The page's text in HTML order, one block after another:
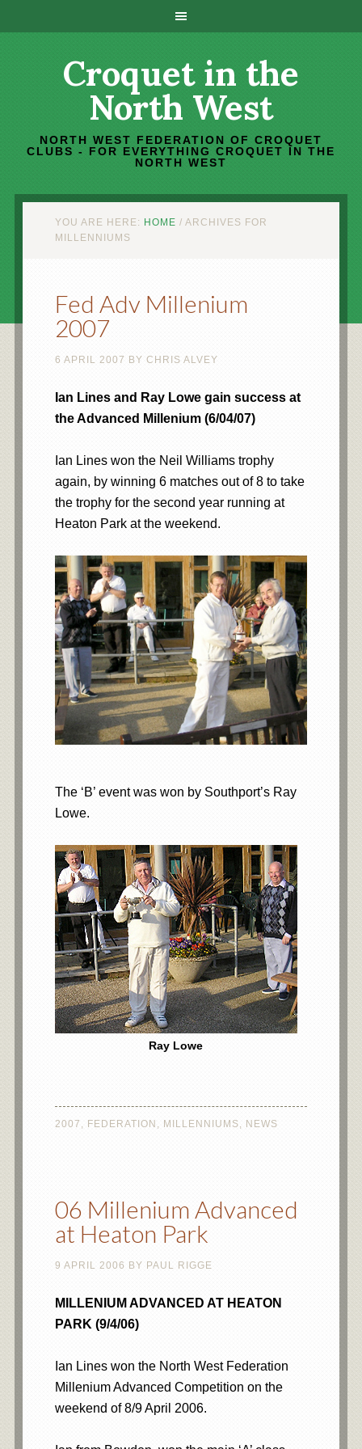
Croquet in the
North West
NORTH WEST FEDERATION OF CROQUET
CLUBS - FOR EVERYTHING CROQUET IN THE
NORTH WEST
YOU ARE HERE: HOME / ARCHIVES FOR
MILLENNIUMS
Fed Adv Millenium
2007
6 APRIL 2007 BY CHRIS ALVEY
Ian Lines and Ray Lowe gain success at
the Advanced Millenium (6/04/07)
Ian Lines won the Neil Williams trophy
again, by winning 6 matches out of 8 to take
the trophy for the second year running at
Heaton Park at the weekend.
The ‘B’ event was won by Southport’s Ray
Lowe.
Ray Lowe
2007 , FEDERATION , MILLENNIUMS, NEWS
06 Millenium Advanced
at Heaton Park
9 APRIL 2006 BY PAUL RIGGE
MILLENIUM ADVANCED AT HEATON
PARK (9/4/06)
Ian Lines won the North West Federation
Millenium Advanced Competition on the
weekend of 8/9 April 2006.